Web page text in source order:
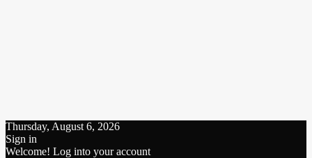
Thursday, August 6, 2026
Sign in
Welcome! Log into your account